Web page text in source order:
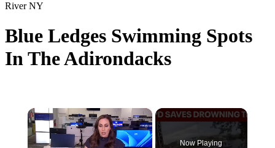
RiverNY
Blue Ledges Swimming Spots
In The Adirondacks
×
Now Playing